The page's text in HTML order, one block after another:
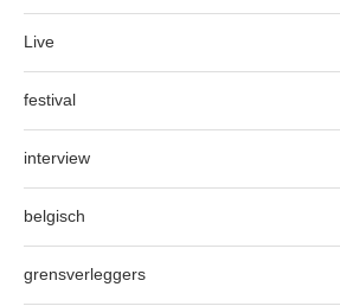
Live
festival
interview
belgisch
grensverleggers